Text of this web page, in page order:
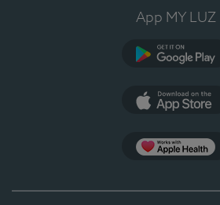
App MY LUZ